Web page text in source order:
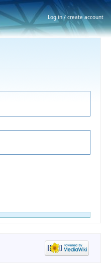
Log in / create account